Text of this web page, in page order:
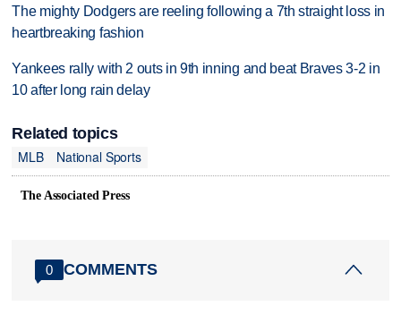
The mighty Dodgers are reeling following a 7th straight loss in
heartbreaking fashion
Yankees rally with 2 outs in 9th inning and beat Braves 3-2 in
10 after long rain delay
Related topics
MLB
National Sports
The Associated Press
0 COMMENTS